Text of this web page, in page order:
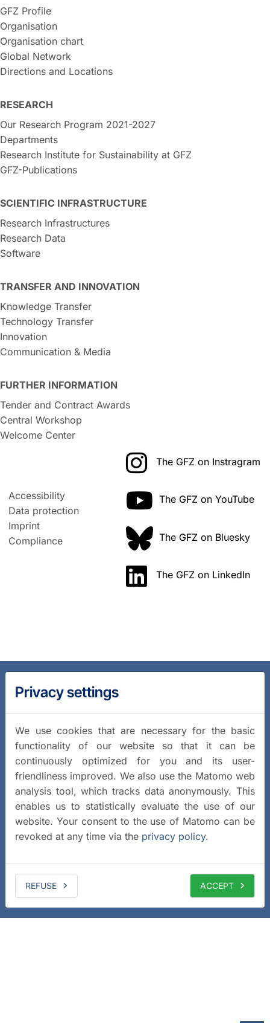
GFZ Profile
Organisation
Organisation chart
Global Network
Directions and Locations
RESEARCH
Our Research Program 2021-2027
Departments
Research Institute for Sustainability at GFZ
GFZ-Publications
SCIENTIFIC INFRASTRUCTURE
Research Infrastructures
Research Data
Software
TRANSFER AND INNOVATION
Knowledge Transfer
Technology Transfer
Innovation
Communication & Media
FURTHER INFORMATION
Tender and Contract Awards
Central Workshop
Welcome Center
Accessibility
Data protection
Imprint
Compliance
The GFZ on Instragram
The GFZ on YouTube
The GFZ on Bluesky
The GFZ on LinkedIn
Privacy settings
We use cookies that are necessary for the basic
functionality of our website so that it can be
continuously optimized for you and its user-
friendliness improved. We also use the Matomo web
analysis tool, which tracks data anonymously. This
enables us to statistically evaluate the use of our
website. Your consent to the use of Matomo can be
revoked at any time via the privacy policy.
REFUSE ACCEPT